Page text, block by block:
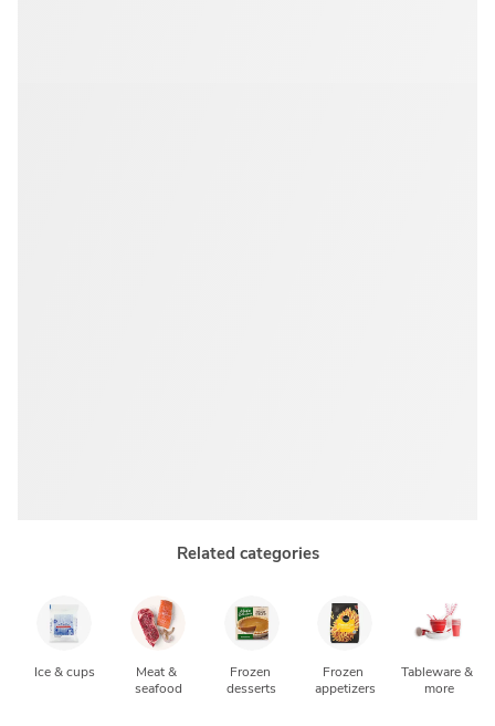
Related categories
Ice & cups
Meat &
seafood
Frozen
desserts
Frozen
appetizers
Tableware &
more